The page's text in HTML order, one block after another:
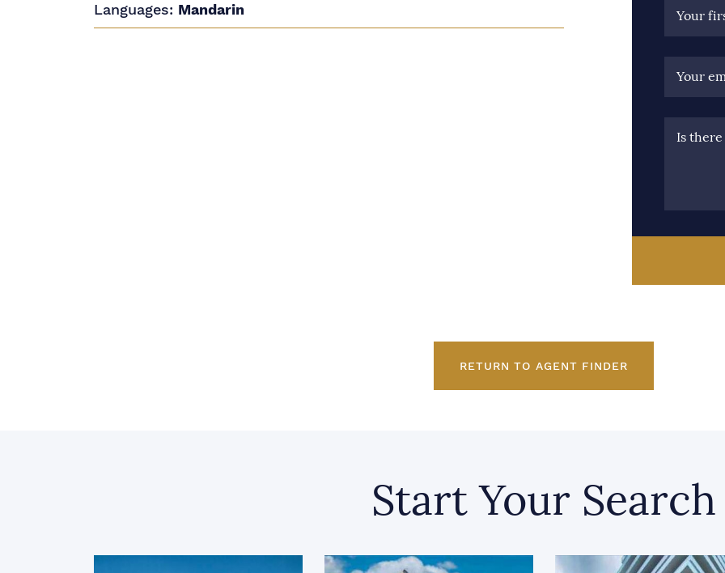
Languages: Mandarin Your
Your
Is
RETURN TO AGENT FINDER
Start Your Search